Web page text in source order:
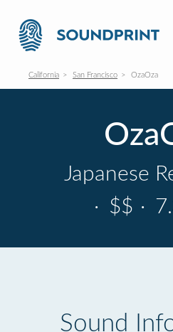
California San Francisco OzaOza
Japanese
· $$ ·
Sound